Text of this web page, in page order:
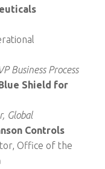
Business Process
Shield for
Global
Controls
Office of the